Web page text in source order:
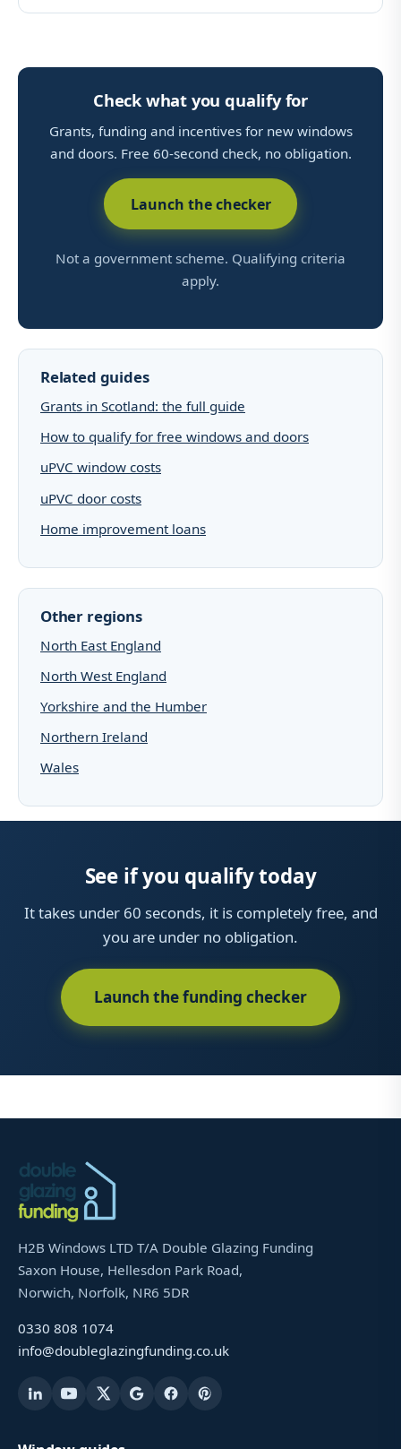
Check what you qualify for
Grants, funding and incentives for new windows
and doors. Free 60-second check, no obligation.
Launch the checker
Not a government scheme. Qualifying criteria
apply.
Related guides
Grants in Scotland: the full guide
How to qualify for free windows and doors
uPVC window costs
uPVC door costs
Home improvement loans
Other regions
North East England
North West England
Yorkshire and the Humber
Northern Ireland
Wales
See if you qualify today
It takes under 60 seconds, it is completely free, and
you are under no obligation.
Launch the funding checker
H2B Windows LTD T/A Double Glazing Funding
Saxon House, Hellesdon Park Road,
Norwich, Norfolk, NR6 5DR
0330 808 1074
info@doubleglazingfunding.co.uk